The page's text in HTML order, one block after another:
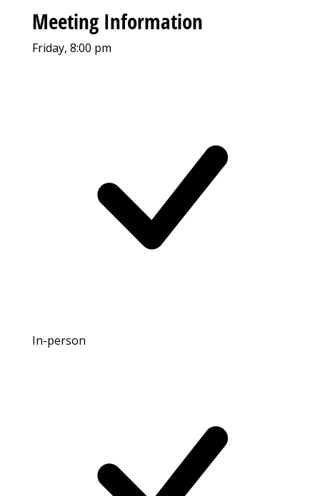
Meeting Information
Friday, 8:00 pm
In-person